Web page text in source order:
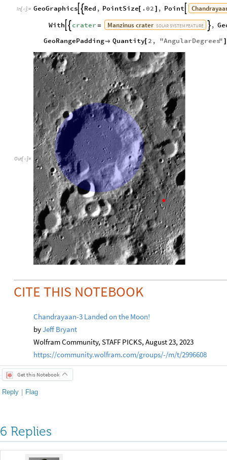
In[  ]:= GeoGraphics  Red , PointSize[ .02 , Point
With  crater = Manzinuscrater SOLARSYSTEM FEATURE  ,
GeoRangePadding Quantity[ 2 , "AngularDegrees"
Out[  ]=
CITE THIS NOTEBOOK
Chandrayaan-3 Landed on the Moon!
byJeff Bryant
Wolfram Community, STAFF PICKS, August 23, 2023
https://community.wolfram.com/groups/-/m/t/2996608
Get this Notebook
Reply | Flag
6 Replies